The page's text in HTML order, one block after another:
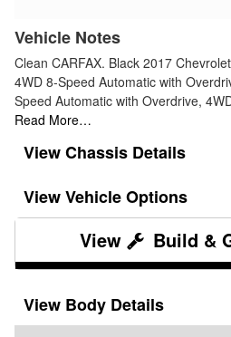
Vehicle Notes
Clean CARFAX. Black 2017
4WD 8-Speed Automatic with
Speed Automatic with Overdrive,
Read More…
Chassis Details
Vehicle Options
Build &
Body Details